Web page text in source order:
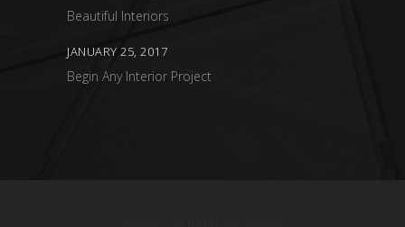
Beautiful Interiors
JANUARY 25, 2017
Begin Any Interior Project